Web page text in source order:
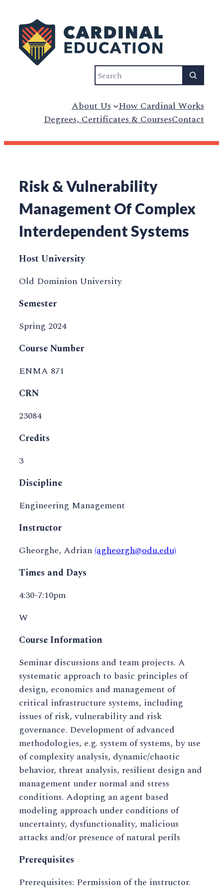
Search
About Us How Cardinal Works
Degrees, Certificates & CoursesContact
Risk & Vulnerability
Management Of Complex
Interdependent Systems
Host University
Old Dominion University
Semester
Spring 2024
Course Number
ENMA 871
CRN
23084
Credits
3
Discipline
Engineering Management
Instructor
Gheorghe, Adrian(agheorgh@odu.edu)
Times and Days
4:30-7:10pm
W
Course Information
Seminar discussions and team projects. A
systematic approach to basic principles of
design, economics and management of
critical infrastructure systems, including
issues of risk, vulnerability and risk
governance. Development of advanced
methodologies, e.g. system of systems, by use
of complexity analysis, dynamic/chaotic
behavior, threat analysis, resilient design and
management under normal and stress
conditions. Adopting an agent based
modeling approach under conditions of
uncertainty, dysfunctionality, malicious
attacks and/or presence of natural perils
Prerequisites
Prerequisites: Permission of the instructor.